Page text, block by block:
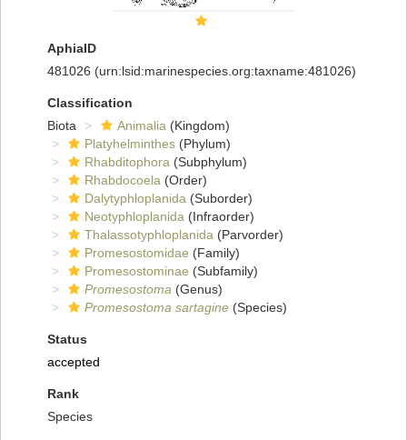
AphiaID
481026 (urn:lsid:marinespecies.org:taxname:481026)
Classification
Biota
Animalia (Kingdom)
Platyhelminthes (Phylum)
Rhabditophora (Subphylum)
Rhabdocoela (Order)
Dalytyphloplanida (Suborder)
Neotyphloplanida (Infraorder)
Thalassotyphloplanida (Parvorder)
Promesostomidae (Family)
Promesostominae (Subfamily)
Promesostoma (Genus)
Promesostoma sartagine (Species)
Status
accepted
Rank
Species